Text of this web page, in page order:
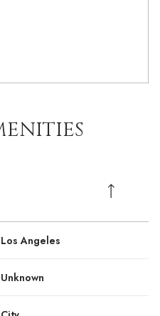
Los Angeles
Unknown